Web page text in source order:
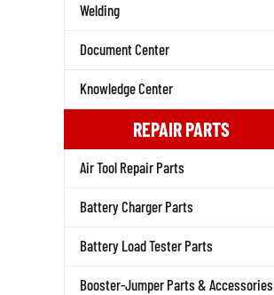
Welding
Document Center
Knowledge Center
REPAIR PARTS
Air Tool Repair Parts
Battery Charger Parts
Battery Load Tester Parts
Booster-Jumper Parts & Accessories